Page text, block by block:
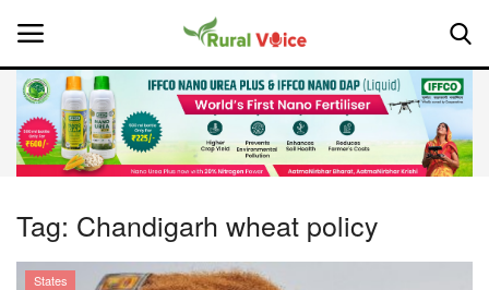
Home
About Us
Tag: Chandigarh wheat policy
States